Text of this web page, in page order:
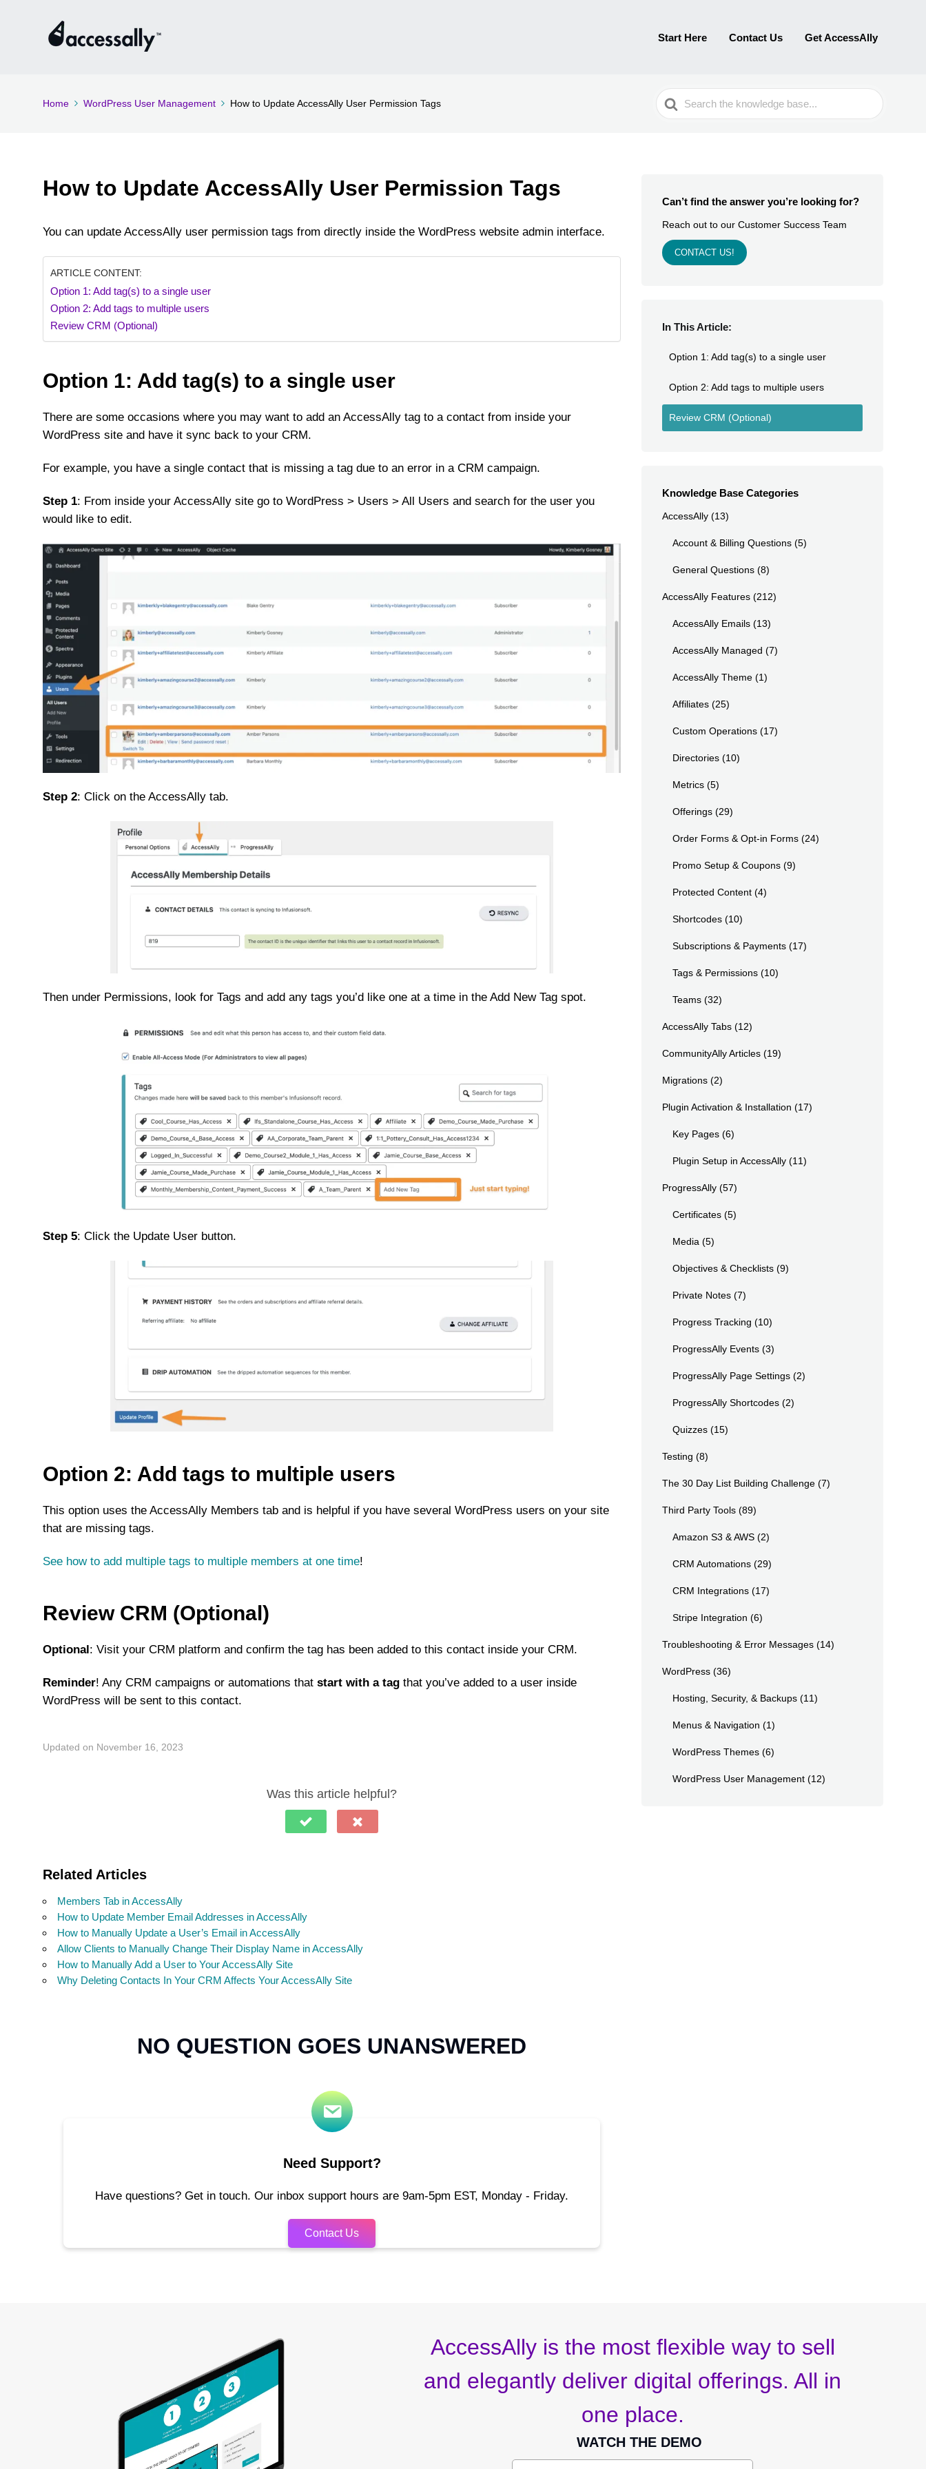
Start Here Contact Us Get AccessAlly
Home WordPress User Management How to Update AccessAlly User Permission Tags
Search
For
How to Update AccessAlly User Permission Tags
You can update AccessAlly user permission tags from directly inside the WordPress website admin interface.
ARTICLE CONTENT:
Option 1: Add tag(s) to a single user
Option 2: Add tags to multiple users
Review CRM (Optional)
Option 1: Add tag(s) to a single user
There are some occasions where you may want to add an AccessAlly tag to a contact from inside your
WordPress site and have it sync back to your CRM.
For example, you have a single contact that is missing a tag due to an error in a CRM campaign.
Step 1: From inside your AccessAlly site go to WordPress > Users > All Users and search for the user you
would like to edit.
Step 2: Click on the AccessAlly tab.
Then under Permissions, look for Tags and add any tags you’d like one at a time in the Add New Tag spot.
Step 5: Click the Update User button.
Option 2: Add tags to multiple users
This option uses the AccessAlly Members tab and is helpful if you have several WordPress users on your site
that are missing tags.
See how to add multiple tags to multiple members at one time!
Review CRM (Optional)
Optional: Visit your CRM platform and confirm the tag has been added to this contact inside your CRM.
Reminder! Any CRM campaigns or automations that start with a tag that you’ve added to a user inside
WordPress will be sent to this contact.
Updated on November 16, 2023
Was this article helpful?
Related Articles
Members Tab in AccessAlly
How to Update Member Email Addresses in AccessAlly
How to Manually Update a User’s Email in AccessAlly
Allow Clients to Manually Change Their Display Name in AccessAlly
How to Manually Add a User to Your AccessAlly Site
Why Deleting Contacts In Your CRM Affects Your AccessAlly Site
NO QUESTION GOES UNANSWERED
Need Support?
Have questions? Get in touch. Our inbox support hours are 9am-5pm EST, Monday - Friday.
Contact Us
Can’t find the answer you’re looking for?
Reach out to our Customer Success Team
CONTACT US!
In This Article:
Option 1: Add tag(s) to a single user
Option 2: Add tags to multiple users
Review CRM (Optional)
Knowledge Base Categories
AccessAlly (13)
Account & Billing Questions (5)
General Questions (8)
AccessAlly Features (212)
AccessAlly Emails (13)
AccessAlly Managed (7)
AccessAlly Theme (1)
Affiliates (25)
Custom Operations (17)
Directories (10)
Metrics (5)
Offerings (29)
Order Forms & Opt-in Forms (24)
Promo Setup & Coupons (9)
Protected Content (4)
Shortcodes (10)
Subscriptions & Payments (17)
Tags & Permissions (10)
Teams (32)
AccessAlly Tabs (12)
CommunityAlly Articles (19)
Migrations (2)
Plugin Activation & Installation (17)
Key Pages (6)
Plugin Setup in AccessAlly (11)
ProgressAlly (57)
Certificates (5)
Media (5)
Objectives & Checklists (9)
Private Notes (7)
Progress Tracking (10)
ProgressAlly Events (3)
ProgressAlly Page Settings (2)
ProgressAlly Shortcodes (2)
Quizzes (15)
Testing (8)
The 30 Day List Building Challenge (7)
Third Party Tools (89)
Amazon S3 & AWS (2)
CRM Automations (29)
CRM Integrations (17)
Stripe Integration (6)
Troubleshooting & Error Messages (14)
WordPress (36)
Hosting, Security, & Backups (11)
Menus & Navigation (1)
WordPress Themes (6)
WordPress User Management (12)
AccessAlly is the most flexible way to sell
and elegantly deliver digital offerings. All in
one place.
WATCH THE DEMO